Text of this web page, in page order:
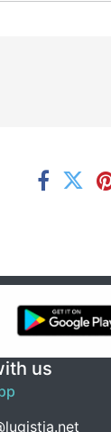
us